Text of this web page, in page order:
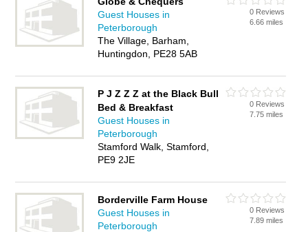
Guest Houses in
Peterborough
The Village, Barham,
Huntingdon, PE28 5AB
0 Reviews
6.66 miles
P J Z Z Z at the Black Bull
Bed & Breakfast
Guest Houses in
Peterborough
Stamford Walk, Stamford,
PE9 2JE
0 Reviews
7.75 miles
Borderville Farm House
Guest Houses in
Peterborough
0 Reviews
7.89 miles